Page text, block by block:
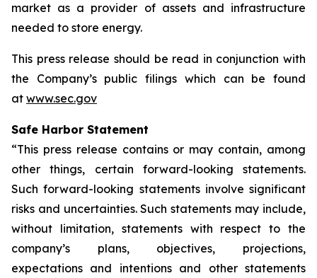
market as a provider of assets and infrastructure
needed to store energy.
This press release should be read in conjunction with
the Company’s public filings which can be found
at www.sec.gov
Safe Harbor Statement
“This press release contains or may contain, among
other things, certain forward-looking statements.
Such forward-looking statements involve significant
risks and uncertainties. Such statements may include,
without limitation, statements with respect to the
company’s plans, objectives, projections,
expectations and intentions and other statements